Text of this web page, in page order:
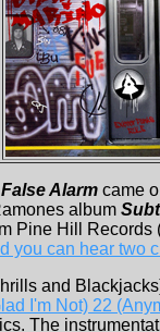
False Alarm came
album
Pine Hill Records
you can hear two
and
I'm Not) 22
The